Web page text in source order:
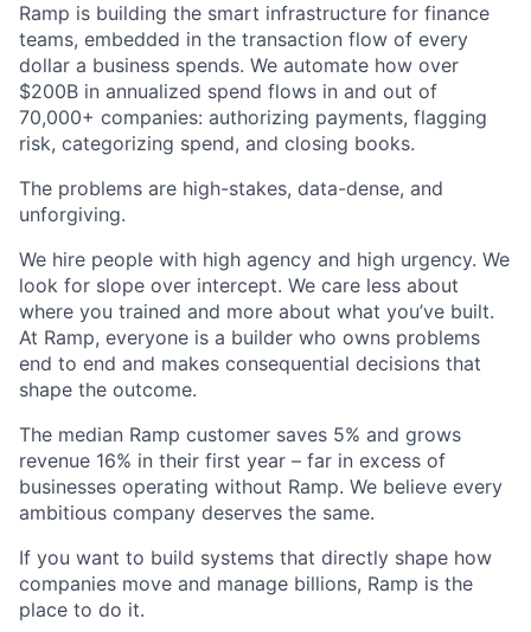
Ramp is building the smart infrastructure for finance
teams, embedded in the transaction flow of every
dollar a business spends. We automate how over
$200B in annualized spend flows in and out of
70,000+ companies: authorizing payments, flagging
risk, categorizing spend, and closing books.
The problems are high-stakes, data-dense, and
unforgiving.
We hire people with high agency and high urgency. We
look for slope over intercept. We care less about
where you trained and more about what you’ve built.
At Ramp, everyone is a builder who owns problems
end to end and makes consequential decisions that
shape the outcome.
The median Ramp customer saves 5% and grows
revenue 16% in their first year – far in excess of
businesses operating without Ramp. We believe every
ambitious company deserves the same.
If you want to build systems that directly shape how
companies move and manage billions, Ramp is the
place to do it.